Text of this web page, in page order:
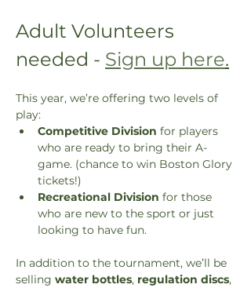
Adult Volunteers
needed - Sign up here.
This year, we’re offering two levels of
play:
Competitive Division for players
who are ready to bring their A-
game. (chance to win Boston Glory
tickets!)
Recreational Division for those
who are new to the sport or just
looking to have fun.
In addition to the tournament, we’ll be
selling water bottles, regulation discs,